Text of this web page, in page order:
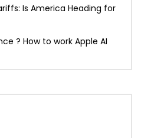
Is America Heading for
? How to work Apple AI